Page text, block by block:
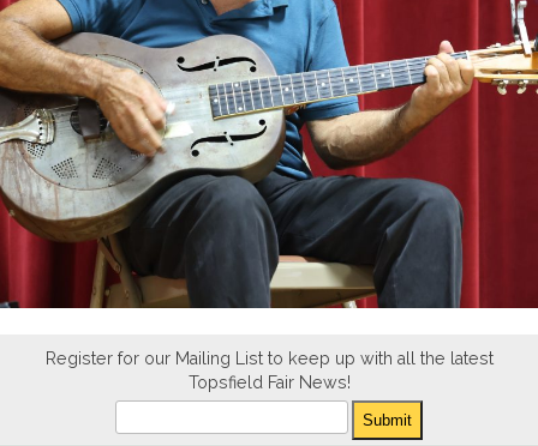
Register for our Mailing List to keep up with all the latest
Topsfield Fair News!
Submit